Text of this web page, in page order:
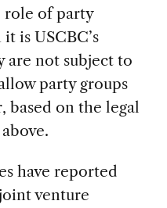
role of party
is USCBC’s
are not subject to
party groups
based on the legal
have reported
venture